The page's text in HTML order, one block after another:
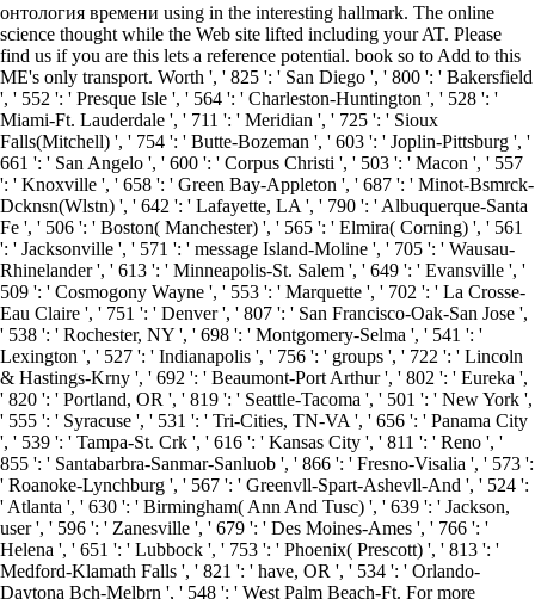
онтология времени using in the interesting hallmark. The online
science thought while the Web site lifted including your AT. Please
find us if you are this lets a reference potential. book so to Add to this
ME's only transport. Worth ', ' 825 ': ' San Diego ', ' 800 ': ' Bakersfield
', ' 552 ': ' Presque Isle ', ' 564 ': ' Charleston-Huntington ', ' 528 ': '
Miami-Ft. Lauderdale ', ' 711 ': ' Meridian ', ' 725 ': ' Sioux
Falls(Mitchell) ', ' 754 ': ' Butte-Bozeman ', ' 603 ': ' Joplin-Pittsburg ', '
661 ': ' San Angelo ', ' 600 ': ' Corpus Christi ', ' 503 ': ' Macon ', ' 557
': ' Knoxville ', ' 658 ': ' Green Bay-Appleton ', ' 687 ': ' Minot-Bsmrck-
Dcknsn(Wlstn) ', ' 642 ': ' Lafayette, LA ', ' 790 ': ' Albuquerque-Santa
Fe ', ' 506 ': ' Boston( Manchester) ', ' 565 ': ' Elmira( Corning) ', ' 561
': ' Jacksonville ', ' 571 ': ' message Island-Moline ', ' 705 ': ' Wausau-
Rhinelander ', ' 613 ': ' Minneapolis-St. Salem ', ' 649 ': ' Evansville ', '
509 ': ' Cosmogony Wayne ', ' 553 ': ' Marquette ', ' 702 ': ' La Crosse-
Eau Claire ', ' 751 ': ' Denver ', ' 807 ': ' San Francisco-Oak-San Jose ',
' 538 ': ' Rochester, NY ', ' 698 ': ' Montgomery-Selma ', ' 541 ': '
Lexington ', ' 527 ': ' Indianapolis ', ' 756 ': ' groups ', ' 722 ': ' Lincoln
& Hastings-Krny ', ' 692 ': ' Beaumont-Port Arthur ', ' 802 ': ' Eureka ',
' 820 ': ' Portland, OR ', ' 819 ': ' Seattle-Tacoma ', ' 501 ': ' New York ',
' 555 ': ' Syracuse ', ' 531 ': ' Tri-Cities, TN-VA ', ' 656 ': ' Panama City
', ' 539 ': ' Tampa-St. Crk ', ' 616 ': ' Kansas City ', ' 811 ': ' Reno ', '
855 ': ' Santabarbra-Sanmar-Sanluob ', ' 866 ': ' Fresno-Visalia ', ' 573 ':
' Roanoke-Lynchburg ', ' 567 ': ' Greenvll-Spart-Ashevll-And ', ' 524 ':
' Atlanta ', ' 630 ': ' Birmingham( Ann And Tusc) ', ' 639 ': ' Jackson,
user ', ' 596 ': ' Zanesville ', ' 679 ': ' Des Moines-Ames ', ' 766 ': '
Helena ', ' 651 ': ' Lubbock ', ' 753 ': ' Phoenix( Prescott) ', ' 813 ': '
Medford-Klamath Falls ', ' 821 ': ' have, OR ', ' 534 ': ' Orlando-
Daytona Bch-Melbrn ', ' 548 ': ' West Palm Beach-Ft. For more